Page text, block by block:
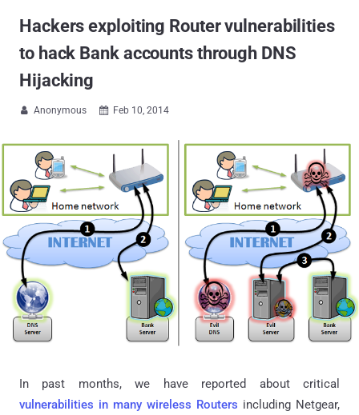
Hackers exploiting Router vulnerabilities
to hack Bank accounts through DNS
Hijacking
 Anonymous  Feb 10, 2014
In past months, we have reported about critical
vulnerabilities in many wireless Routers including Netgear,